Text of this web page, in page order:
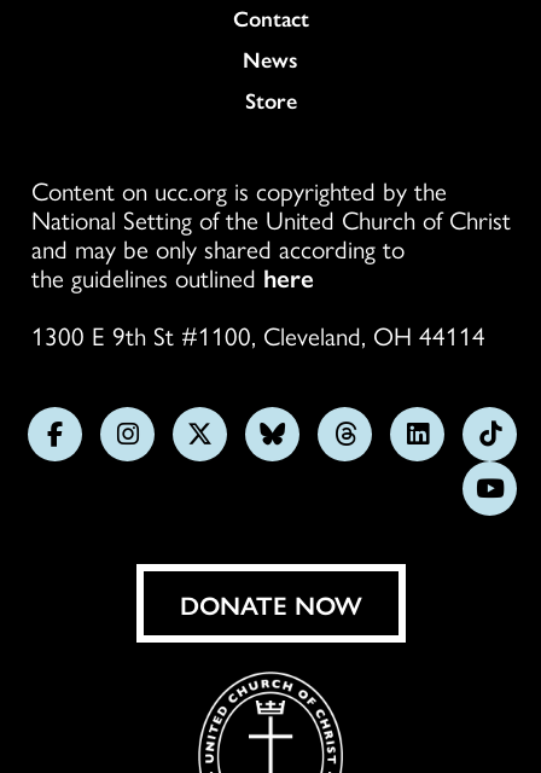
Colukmn
Contact
News
Store
Content on ucc.org is copyrighted by the
National Setting of the United Church of Christ
and may be only shared according to
the guidelines outlined here
1300 E 9th St #1100, Cleveland, OH 44114
FollowFollowFollowFollowFollowFollow
us
on
DONATE NOW